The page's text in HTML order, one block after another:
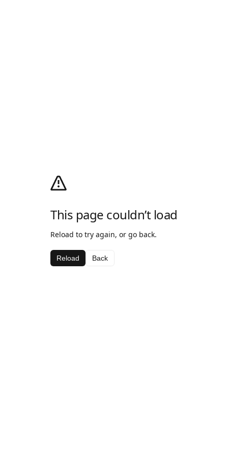
This page couldn’t load
Reload to try again, or go back.
Reload Back